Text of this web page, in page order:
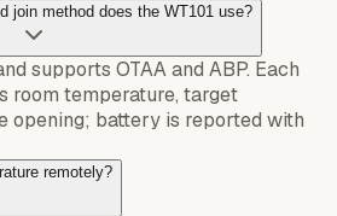
join method does the WT101 use?
supports OTAA and ABP. Each
room temperature, target
opening; battery is reported with
remotely?